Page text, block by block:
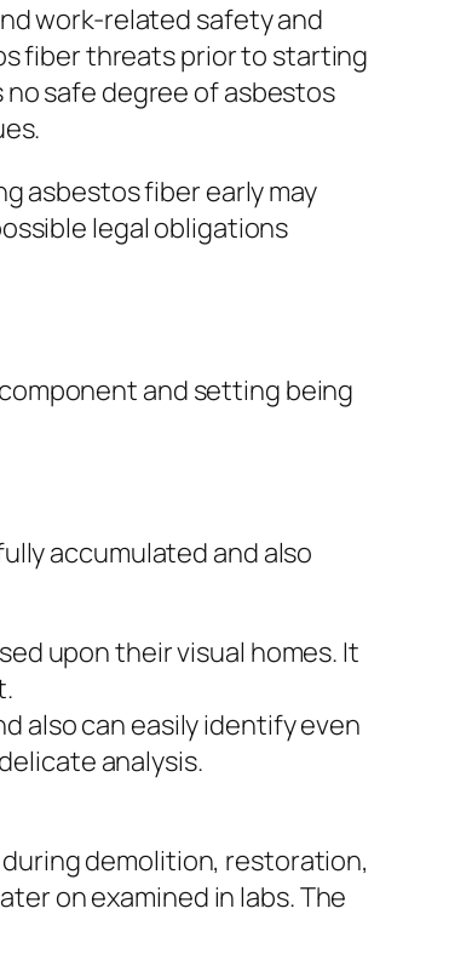
work-related safety and
fiber threats prior to starting
safe degree of asbestos
asbestos fiber early may
legal obligations
and setting being
accumulated and also
upon their visual homes. It
also can easily identify even
analysis.
demolition, restoration,
on examined in labs. The